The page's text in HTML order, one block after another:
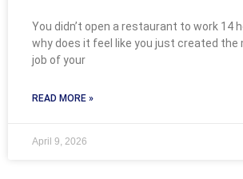
You didn’t open a restaurant to work 14
why does it feel like you just created
job of your
READ MORE »
April 9, 2026